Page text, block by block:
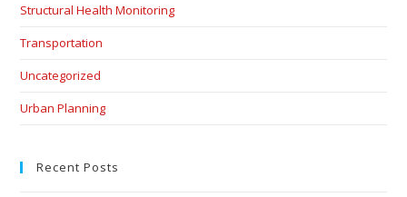
Structural Health Monitoring
Transportation
Uncategorized
Urban Planning
Recent Posts